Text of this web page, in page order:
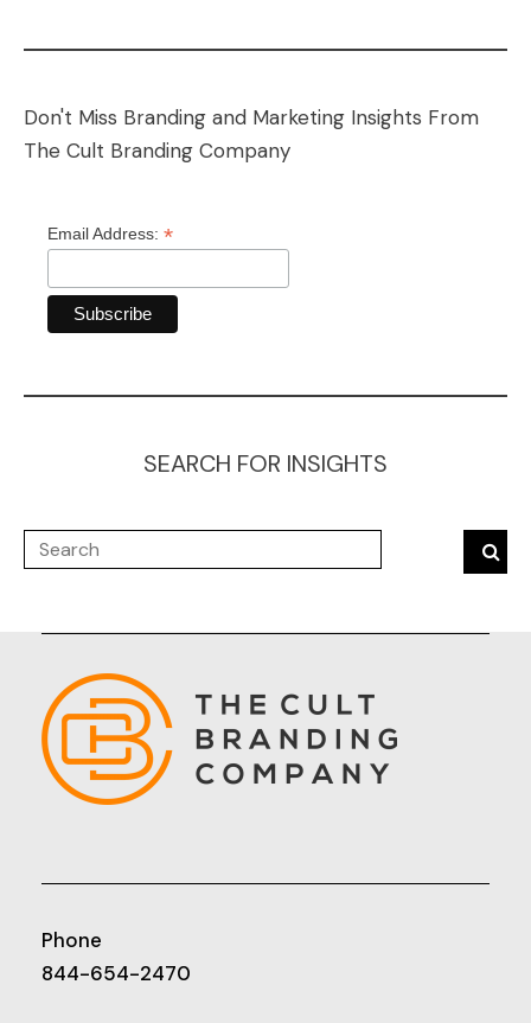
Don't Miss Branding and Marketing Insights From
The Cult Branding Company
Email Address: *
SEARCH FOR INSIGHTS
Phone
844-654-2470